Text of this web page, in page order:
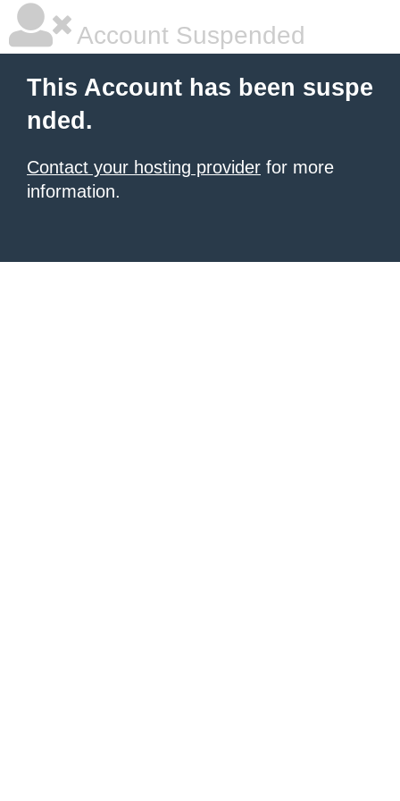
Account Suspended
This Account has been suspe
nded.
Contact your hosting provider for more
information.